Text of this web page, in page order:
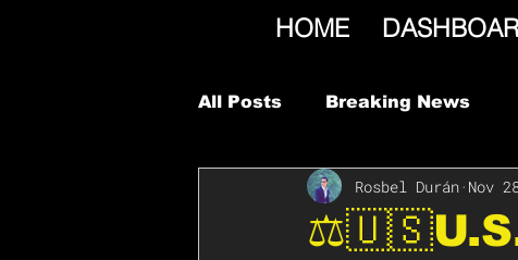
HOME
All Posts Breaking News
Rosbel Durán Nov